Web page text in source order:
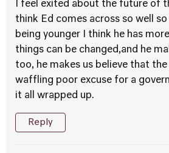
I feel exited about the future of
think Ed comes across so well
being younger I think he has
things can be changed,and he
too, he makes us believe that
waffling poor excuse for a
it all wrapped up.
Reply